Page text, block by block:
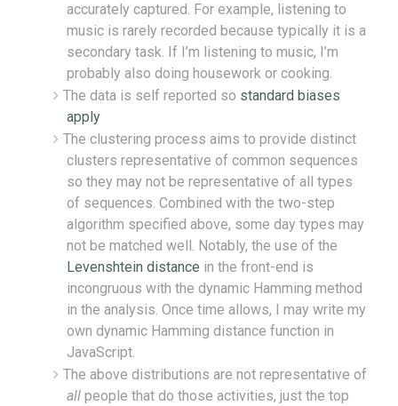
accurately captured. For example, listening to
music is rarely recorded because typically it is a
secondary task. If I’m listening to music, I’m
probably also doing housework or cooking.
The data is self reported so standard biases
apply
The clustering process aims to provide distinct
clusters representative of common sequences
so they may not be representative of all types
of sequences. Combined with the two-step
algorithm specified above, some day types may
not be matched well. Notably, the use of the
Levenshtein distance in the front-end is
incongruous with the dynamic Hamming method
in the analysis. Once time allows, I may write my
own dynamic Hamming distance function in
JavaScript.
The above distributions are not representative of
all people that do those activities, just the top